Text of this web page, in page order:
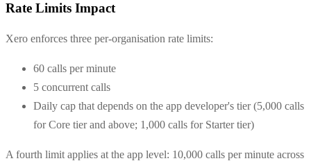
Rate Limits Impact
Xero enforces three per-organisation rate limits:
60 calls per minute
5 concurrent calls
Daily cap that depends on the app developer's tier (5,000 calls
for Core tier and above; 1,000 calls for Starter tier)
A fourth limit applies at the app level: 10,000 calls per minute across